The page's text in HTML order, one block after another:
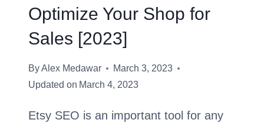
Optimize Your Shop for
Sales [2023]
ByAlex Medawar
March 3, 2023
Updated on March 4, 2023
Etsy SEO is an important tool for any